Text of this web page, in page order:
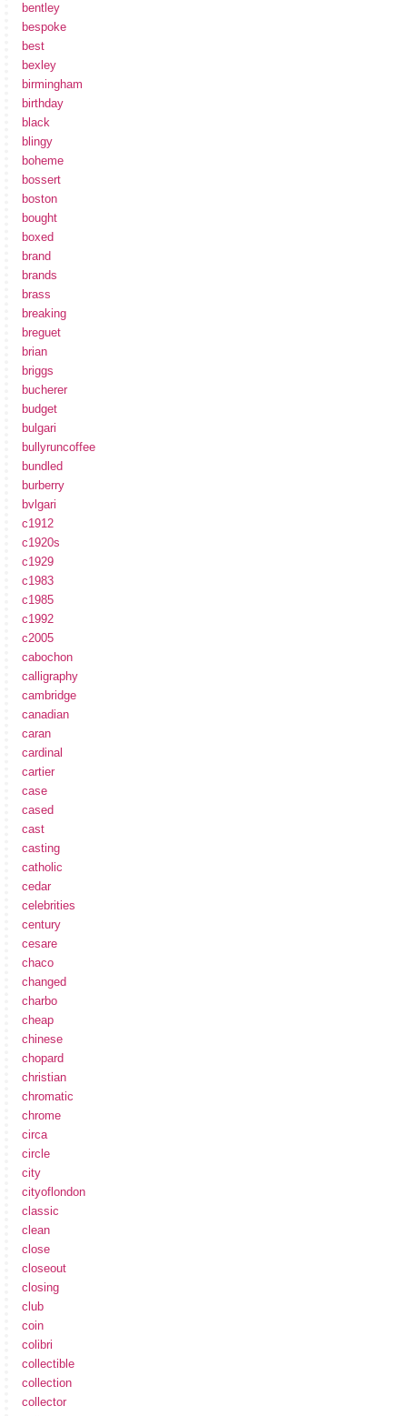
bentley
bespoke
best
bexley
birmingham
birthday
black
blingy
boheme
bossert
boston
bought
boxed
brand
brands
brass
breaking
breguet
brian
briggs
bucherer
budget
bulgari
bullyruncoffee
bundled
burberry
bvlgari
c1912
c1920s
c1929
c1983
c1985
c1992
c2005
cabochon
calligraphy
cambridge
canadian
caran
cardinal
cartier
case
cased
cast
casting
catholic
cedar
celebrities
century
cesare
chaco
changed
charbo
cheap
chinese
chopard
christian
chromatic
chrome
circa
circle
city
cityoflondon
classic
clean
close
closeout
closing
club
coin
colibri
collectible
collection
collector